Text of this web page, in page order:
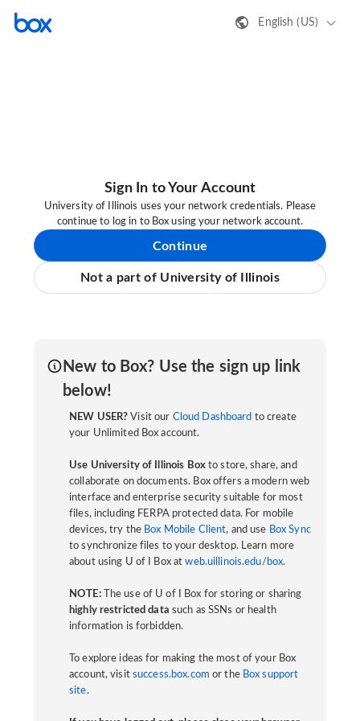
English (US)
Sign In to Your Account
University of Illinois uses your network credentials. Please
continue to log in to Box using your network account.
Continue
Not a part of University of Illinois
New to Box? Use the sign up link
below!
NEW USER? Visit our Cloud Dashboard to create
your Unlimited Box account.
Use University of Illinois Boxto store, share, and
collaborate on documents. Box offers a modern web
interface and enterprise security suitable for most
files, including FERPA protected data. For mobile
devices, try the Box Mobile Client, and use Box Sync
to synchronize files to your desktop. Learn more
about using U of I Box atweb.uillinois.edu/box.
NOTE:The use of U of I Box for storing or sharing
highly restricted data such as SSNs or health
information is forbidden.
To explore ideas for making the most of your Box
account, visit success.box.com or the Box support
site.